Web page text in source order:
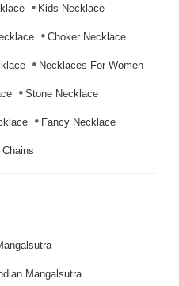
Kids Necklace
Choker Necklace
Necklaces For Women
Stone Necklace
Fancy Necklace
Mangalsutra